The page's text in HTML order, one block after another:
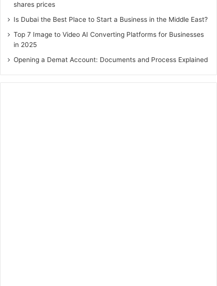
shares prices
Is Dubai the Best Place to Start a Business in the Middle East?
Top 7 Image to Video AI Converting Platforms for Businesses
in 2025
Opening a Demat Account: Documents and Process Explained